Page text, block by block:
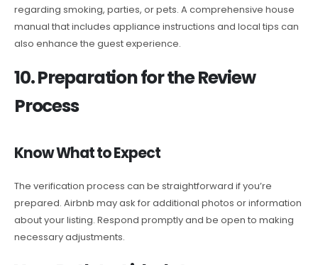
regarding smoking, parties, or pets. A comprehensive house
manual that includes appliance instructions and local tips can
also enhance the guest experience.
10. Preparation for the Review
Process
Know What to Expect
The verification process can be straightforward if you’re
prepared. Airbnb may ask for additional photos or information
about your listing. Respond promptly and be open to making
necessary adjustments.